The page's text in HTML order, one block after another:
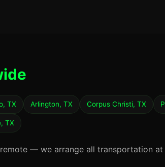
TX Arlington, TX Corpus Christi, TX
TX
— we arrange all transportation